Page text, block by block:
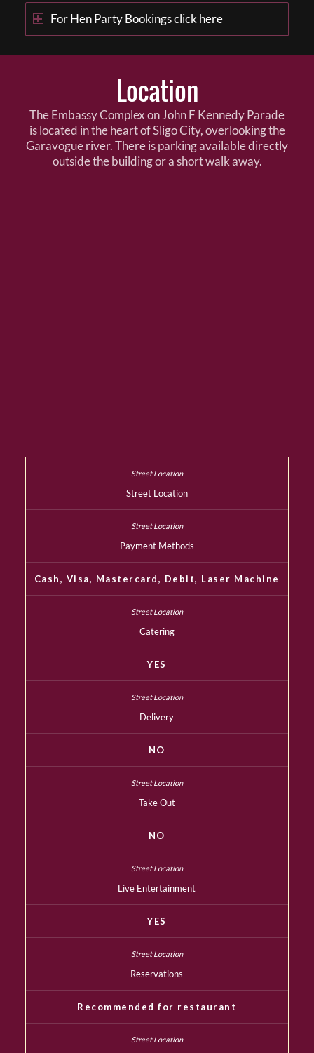
For Hen Party Bookings click here
Location
The Embassy Complex on John F Kennedy Parade
is located in the heart of Sligo City, overlooking the
Garavogue river. There is parking available directly
outside the building or a short walk away.
Street Location
Payment Methods
Cash, Visa, Mastercard, Debit, Laser Machine
Catering
YES
Delivery
NO
Take Out
NO
Live Entertainment
YES
Reservations
Recommended for restaurant